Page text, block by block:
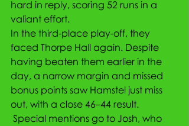
hard in reply, scoring 52 runs in a
valiant effort.
In the third-place play-off, they
faced Thorpe Hall again. Despite
having beaten them earlier in the
day, a narrow margin and missed
bonus points saw Hamstel just miss
out, with a close 46–44 result.
Special mentions go to Josh, who